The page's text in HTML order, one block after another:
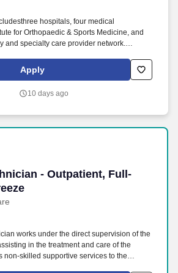
hospitals, four medical
for Orthopaedic & Sports Medicine, and
and specialty care provider network.
selecting technical factors to ensure high-
the A.L.A.R.A.
Apply
10 days ago
- Outpatient, Full-
- Outpatient, Full-time,
works under the direct supervision of the
in the treatment and care of the
non-skilled supportive services to the